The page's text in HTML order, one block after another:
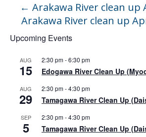
← Arakawa River clean up
Arakawa River clean up
Upcoming Events
AUG
15
2:30 pm-6:30 pm
Edogawa River Clean Up
AUG
29
2:30 pm-4:30 pm
Tamagawa River Clean Up
SEP
5
2:30 pm-4:30 pm
Tamagawa River Clean Up